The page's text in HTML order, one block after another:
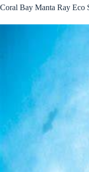
Coral Bay Manta Ray Eco